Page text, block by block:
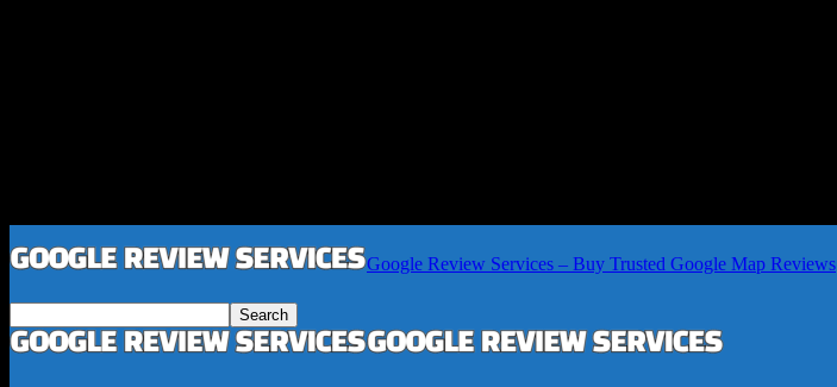
Google Review Services – Buy Trusted Google Map Reviews